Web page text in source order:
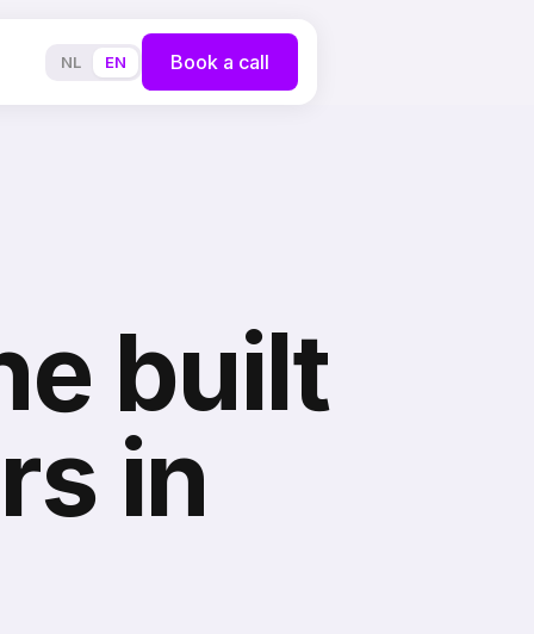
NL EN Book a call
built
in